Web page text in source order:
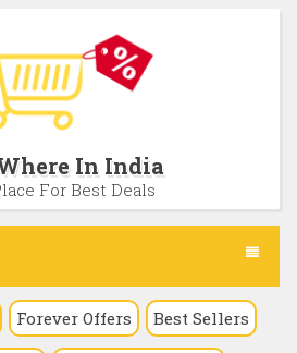
In India
For Best Deals
Forever Offers Best Sellers